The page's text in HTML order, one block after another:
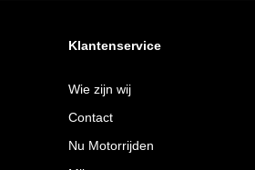
Klantenservice
Wie zijn wij
Contact
Nu Motorrijden